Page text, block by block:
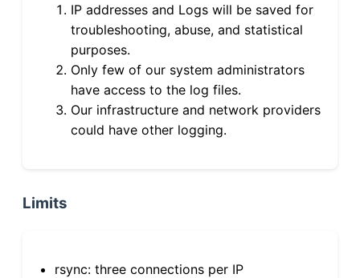
IP addresses and Logs will be saved for
troubleshooting, abuse, and statistical
purposes.
Only few of our system administrators
have access to the log files.
Our infrastructure and network providers
could have other logging.
Limits
rsync: three connections per IP